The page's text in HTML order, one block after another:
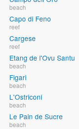
beach
Capo di Feno
reef
Cargese
reef
Etang de l'Ovu Santu
beach
Figari
beach
L'Ostriconi
beach
Le Pain de Sucre
beach